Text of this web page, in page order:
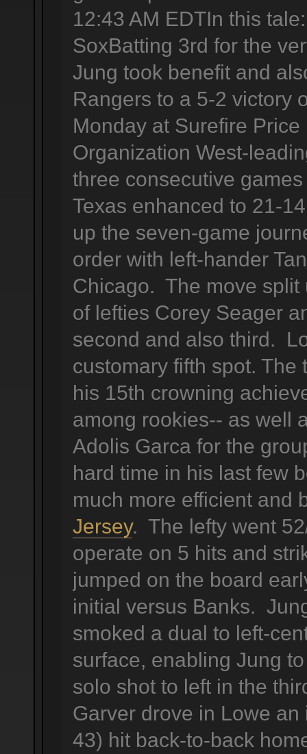
12:43 AM EDTIn this
SoxBatting 3rd for the
Jung took benefit and
Rangers to a 5-2 victory
Monday at Surefire
Organization West-
three consecutive
Texas enhanced to 21-
up the seven-game
order with left-hander
Chicago. The move
of lefties Corey Seager
second and also third.
customary fifth spot.
his 15th crowning
among rookies-- as well
Adolis Garca for the
hard time in his last few
much more efficient and
Jersey. The lefty went
operate on 5 hits and
jumped on the board
initial versus Banks.
smoked a dual to left-
surface, enabling Jung
solo shot to left in the
Garver drove in Lowe
43) hit back-to-back